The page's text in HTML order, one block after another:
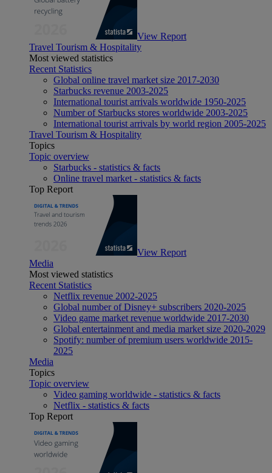
View Report
Travel Tourism & Hospitality
Most viewed statistics
Recent Statistics
Global online travel market size 2017-2030
Starbucks revenue 2003-2025
International tourist arrivals worldwide 1950-2025
Number of Starbucks stores worldwide 2003-2025
International tourist arrivals by world region 2005-2025
Travel Tourism & Hospitality
Topics
Topic overview
Starbucks - statistics & facts
Online travel market - statistics & facts
Top Report
View Report
Media
Most viewed statistics
Recent Statistics
Netflix revenue 2002-2025
Global number of Disney+ subscribers 2020-2025
Video game market revenue worldwide 2017-2030
Global entertainment and media market size 2020-2029
Spotify: number of premium users worldwide 2015-
2025
Media
Topics
Topic overview
Video gaming worldwide - statistics & facts
Netflix - statistics & facts
Top Report